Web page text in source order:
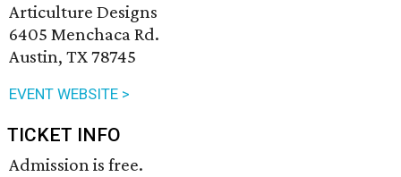
Articulture Designs
6405 Menchaca Rd.
Austin, TX 78745
EVENT WEBSITE >
TICKET INFO
Admission is free.